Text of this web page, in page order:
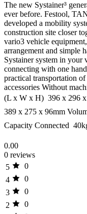
The new Systainer³
ever before. Festool,
developed a mobility
construction site closer
vario3 vehicle
arrangement and simple
Systainer system in your
connecting with one
practical transportation
accessories Without
(L x W x H)  396 x 296
389 x 275 x 96mm
Capacity Connected 
0.00
0 reviews
5
0
4
0
3
0
2
0